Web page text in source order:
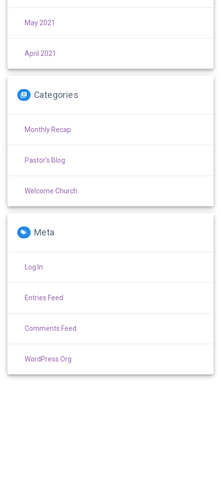
May 2021
April 2021
Categories
Monthly Recap
Pastor's Blog
Welcome Church
Meta
Log In
Entries Feed
Comments Feed
WordPress.org